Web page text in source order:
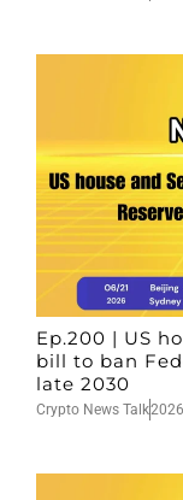
Ep.200 | US
bill to ban
late 2030
Crypto News Talk